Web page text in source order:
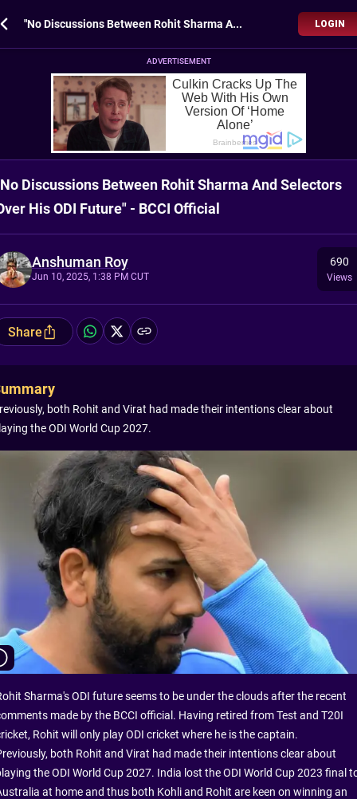
"No Discussions Between Rohit Sharma And Selectors Over His ODI Future" - BCCI Official LOGIN
ADVERTISEMENT
Discussions Between Rohit Sharma And Selectors
His ODI Future" - BCCI Official
Anshuman Roy
Jun 10, 2025, 1:38 PM CUT
690
Views
Share
both Rohit and Virat had made their intentions clear about
the ODI World Cup 2027.
Sharma's ODI future seems to be under the clouds after the recent
made by the BCCI official. Having retired from Test and T20I
Rohit will only play ODI cricket where he is the captain.
both Rohit and Virat had made their intentions clear about
the ODI World Cup 2027. India lost the ODI World Cup 2023 final
at home and thus both Kohli and Rohit are keen on winning an